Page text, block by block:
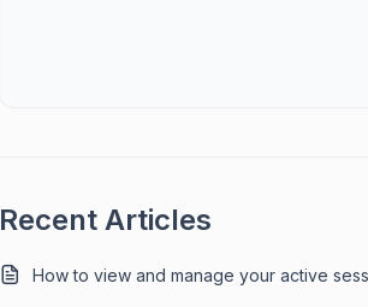
Recent Articles
How to view and manage your active